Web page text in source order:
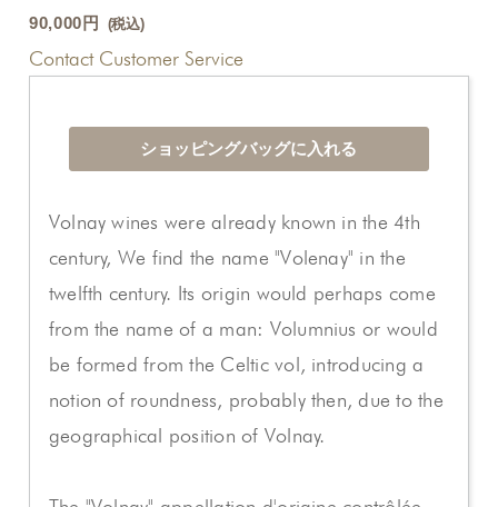
90,000円 (税込)
Contact Customer Service
Volnay wines were already known in the 4th
century, We find the name "Volenay" in the
twelfth century. Its origin would perhaps come
from the name of a man: Volumnius or would
be formed from the Celtic vol, introducing a
notion of roundness, probably then, due to the
geographical position of Volnay.